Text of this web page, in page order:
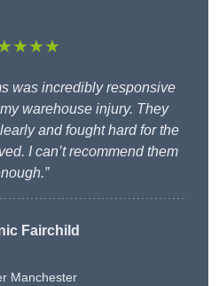
was incredibly responsive
warehouse injury. They
and fought hard for the
I can’t recommend them
Fairchild
Manchester